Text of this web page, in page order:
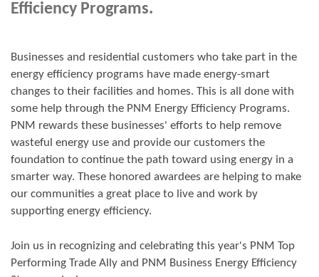
Efficiency Programs.
Businesses and residential customers who take part in the
energy efficiency programs have made energy-smart
changes to their facilities and homes. This is all done with
some help through the PNM Energy Efficiency Programs.
PNM rewards these businesses' efforts to help remove
wasteful energy use and provide our customers the
foundation to continue the path toward using energy in a
smarter way. These honored awardees are helping to make
our communities a great place to live and work by
supporting energy efficiency.
Join us in recognizing and celebrating this year's PNM Top
Performing Trade Ally and PNM Business Energy Efficiency